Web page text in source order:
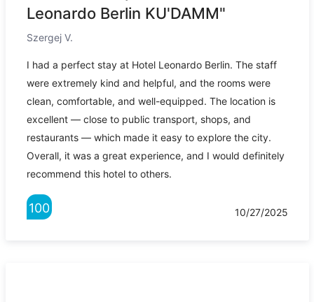
Leonardo Berlin KU'DAMM"
Szergej V.
I had a perfect stay at Hotel Leonardo Berlin. The staff
were extremely kind and helpful, and the rooms were
clean, comfortable, and well-equipped. The location is
excellent — close to public transport, shops, and
restaurants — which made it easy to explore the city.
Overall, it was a great experience, and I would definitely
recommend this hotel to others.
100 10/27/2025